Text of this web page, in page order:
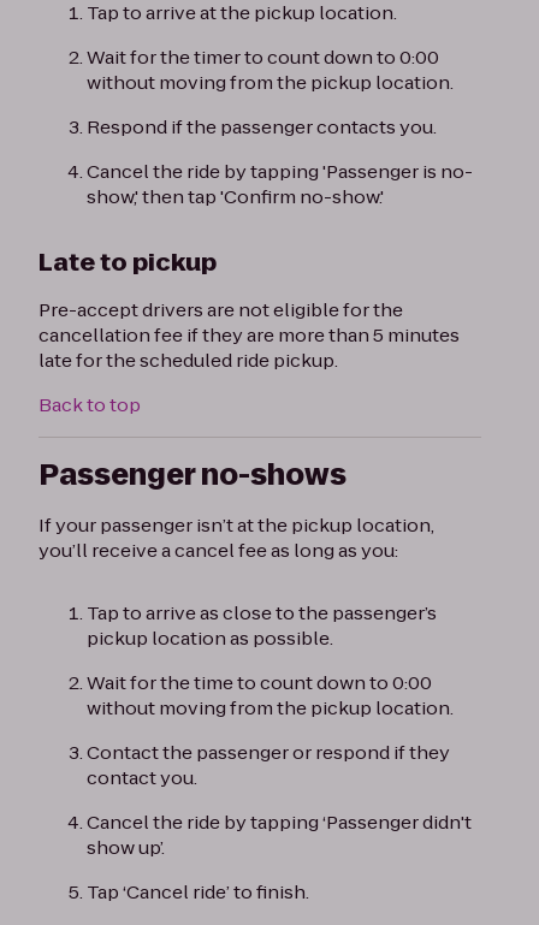
Tap to arrive at the pickup location.
Wait for the timer to count down to 0:00
without moving from the pickup location.
Respond if the passenger contacts you.
Cancel the ride by tapping 'Passenger is no-
show,' then tap 'Confirm no-show.'
Late to pickup
Pre-accept drivers are not eligible for the
cancellation fee if they are more than 5 minutes
late for the scheduled ride pickup.
Back to top
Passenger no-shows
If your passenger isn’t at the pickup location,
you’ll receive a cancel fee as long as you:
Tap to arrive as close to the passenger’s
pickup location as possible.
Wait for the time to count down to 0:00
without moving from the pickup location.
Contact the passenger or respond if they
contact you.
Cancel the ride by tapping ‘Passenger didn't
show up’.
Tap ‘Cancel ride’ to finish.